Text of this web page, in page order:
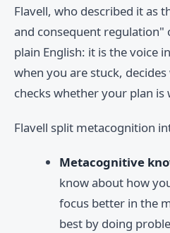
Flavell, who described it as
and consequent
plain English: it is the voice
when you are stuck,
checks whether your plan is
Flavell split metacognition
Metacognitive
know about how
focus better in the
best by doing